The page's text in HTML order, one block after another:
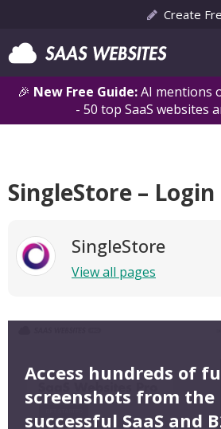
🎉 New Free Guide:AI mentions
- 50 top SaaS websites
Create
SingleStore –
SingleStore
View all pages
Access hundreds of
screenshots from the
successful SaaS and